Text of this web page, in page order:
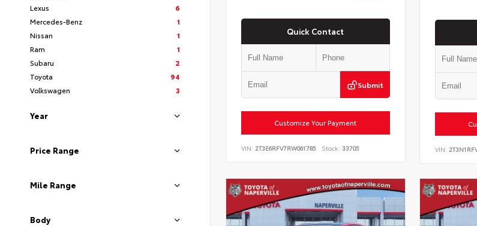
Lexus
6
Mercedes-Benz
1
Nissan
1
Ram
1
Subaru
2
Toyota
94
Volkswagen
3
Year
Price Range
Mile Range
Body
Quick Contact
Submit
Customize Your Payment
VIN: 2T3E6RFV7RW061785 Stock: 33705 VIN: